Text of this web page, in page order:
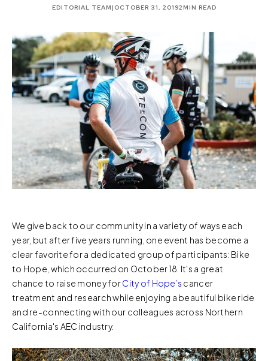
EDITORIAL TEAM| OCTOBER 31, 20192MIN READ
We give back to our community in a variety of ways each
year, but after five years running, one event has become a
clear favorite for a dedicated group of participants: Bike
to Hope, which occurred on October 18. It's a great
chance to raise money forCity of Hope’s cancer
treatment and research while enjoying a beautiful bike ride
and re-connecting with our colleagues across Northern
California's AEC industry.